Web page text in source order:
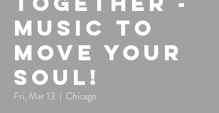
Music to
Move Your
Soul!
Fri, Mar 13
  |
Chicago